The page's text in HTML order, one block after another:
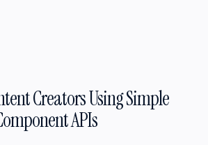
Creators Using Simple
APIs